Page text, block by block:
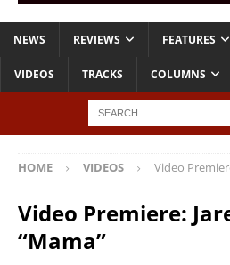
NEWS REVIEWS FEATURES
VIDEOS TRACKS COLUMNS
HOME VIDEOS Video
Video Premiere:
“Mama”